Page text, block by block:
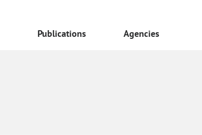
Publications Agencies